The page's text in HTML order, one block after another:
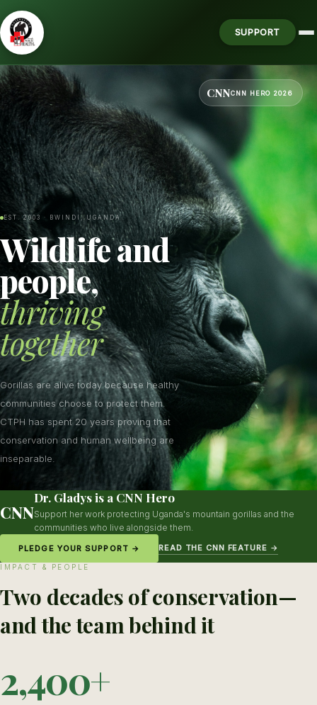
SUPPORT
CNNCNN HERO 2026
EST. 2003 · BWINDI, UGANDA
Wildlife and
people,
thriving
together
Gorillas are alive today because healthy
communities choose to protect them.
CTPH has spent 20 years proving that
conservation and human wellbeing are
inseparable.
CNN
Dr. Gladys is a CNN Hero
Support her work protecting Uganda's mountain gorillas and the
communities who live alongside them.
PLEDGE YOUR SUPPORT → READ THE CNN FEATURE →
IMPACT & PEOPLE
Two decades of conservation—
and the team behind it
2,400+